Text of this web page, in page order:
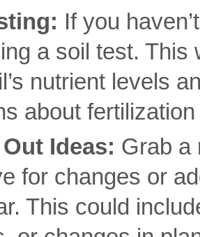
If you
a soil test.
nutrient levels
about
Ideas: Grab a
for changes or
This could